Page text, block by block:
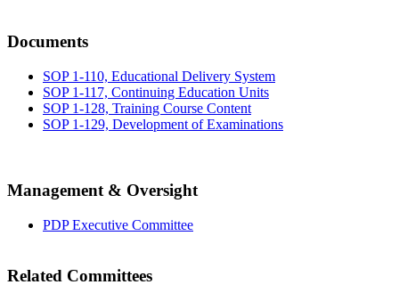
Documents
SOP 1-110, Educational Delivery System
SOP 1-117, Continuing Education Units
SOP 1-128, Training Course Content
SOP 1-129, Development of Examinations
Management & Oversight
PDP Executive Committee
Related Committees